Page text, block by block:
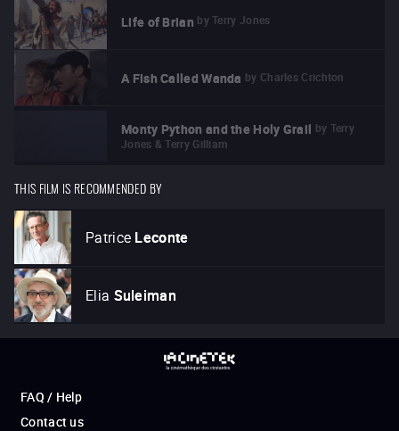
Life of Brian by Terry Jones
A Fish Called Wanda by Charles Crichton
Monty Python and the Holy Grail by Terry
Jones & Terry Gilliam
THIS FILM IS RECOMMENDED BY
Patrice Leconte
Elia Suleiman
FAQ / Help
Contact us